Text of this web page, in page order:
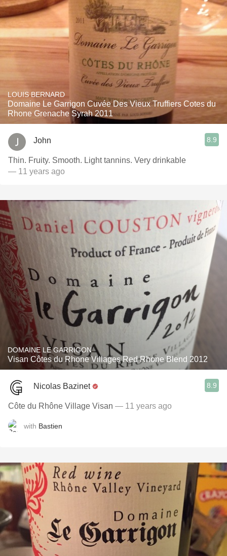
LOUIS BERNARD
Domaine Le Garrigon Cuvée Des Vieux Truffiers Cotes du
Rhone Grenache Syrah 2011
John 8.9
Thin. Fruity. Smooth. Light tannins. Very drinkable
— 11 years ago
DOMAINE LE GARRIGON
Visan Côtes du Rhone Villages Red Rhone Blend 2012
Nicolas Bazinet 8.9
Côte du Rhône Village Visan — 11 years ago
with Bastien